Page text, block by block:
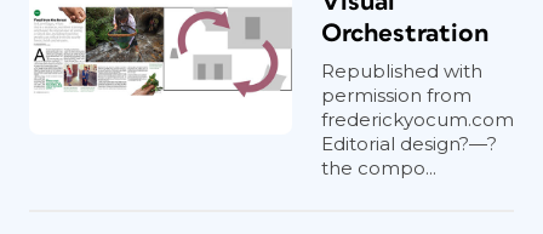
sent to press. All Da Capo cookbooks
are available electronically as
reflowable ePubs on Kindle, Nook, and
iBooks. The cookbook ePubs are
created by an outside agency, which
converts a PDF of each book to a
Orchestration
Republished with
permission from
frederickyocum.com
Editorial design?—?
the compo...